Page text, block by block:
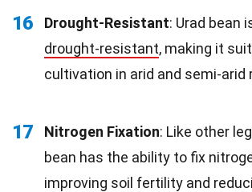
16 Drought-Resistant: Urad bean
drought-resistant, making it
cultivation in arid and semi-arid
17 Nitrogen Fixation: Like other
bean has the ability to fix
improving soil fertility and